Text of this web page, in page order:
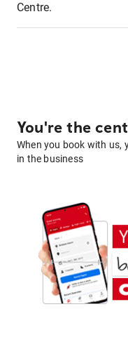
Centre.
You're the
When you book with us,
in the business